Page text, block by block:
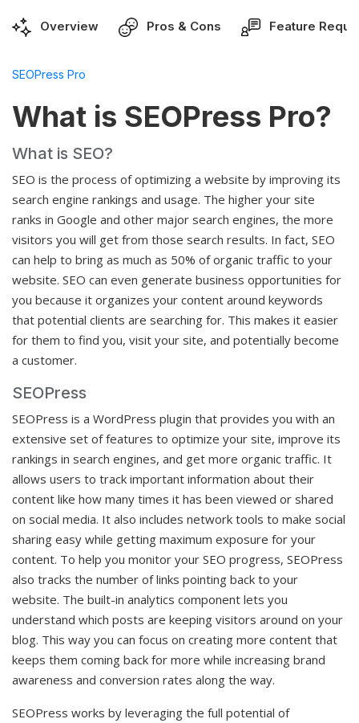
Overview Pros & Cons Feature
SEOPress Pro
What is SEOPress Pro?
What is SEO?
SEO is the process of optimizing a website by improving its
search engine rankings and usage. The higher your site
ranks in Google and other major search engines, the more
visitors you will get from those search results. In fact, SEO
can help to bring as much as 50% of organic traffic to your
website. SEO can even generate business opportunities for
you because it organizes your content around keywords
that potential clients are searching for. This makes it easier
for them to find you, visit your site, and potentially become
a customer.
SEOPress
SEOPress is a WordPress plugin that provides you with an
extensive set of features to optimize your site, improve its
rankings in search engines, and get more organic traffic. It
allows users to track important information about their
content like how many times it has been viewed or shared
on social media. It also includes network tools to make social
sharing easy while getting maximum exposure for your
content. To help you monitor your SEO progress, SEOPress
also tracks the number of links pointing back to your
website. The built-in analytics component lets you
understand which posts are keeping visitors around on your
blog. This way you can focus on creating more content that
keeps them coming back for more while increasing brand
awareness and conversion rates along the way.
SEOPress works by leveraging the full potential of